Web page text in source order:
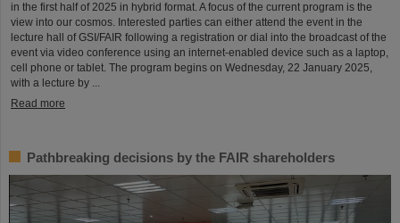
in the first half of 2025 in hybrid format. A focus of the current program is the
view into our cosmos. Interested parties can either attend the event in the
lecture hall of GSI/FAIR following a registration or dial into the broadcast of the
event via video conference using an internet-enabled device such as a laptop,
cell phone or tablet. The program begins on Wednesday, 22 January 2025,
with a lecture by ...
Read more
Pathbreaking decisions by the FAIR shareholders